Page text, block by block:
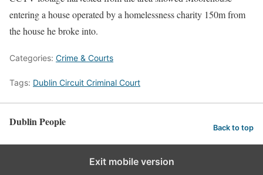
entering a house operated by a homelessness charity 150m from
the house he broke into.
Categories: Crime & Courts
Tags: Dublin Circuit Criminal Court
Dublin People Back to top
Exit mobile version